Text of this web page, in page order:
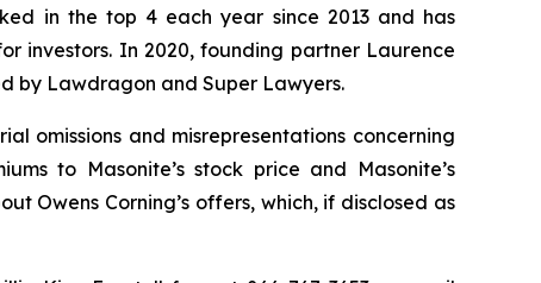
in the top 4 each year since 2013 and has
investors. In 2020, founding partner Laurence
by Lawdragon and Super Lawyers.
omissions and misrepresentations concerning
to Masonite’s stock price and Masonite’s
Owens Corning’s offers, which, if disclosed as